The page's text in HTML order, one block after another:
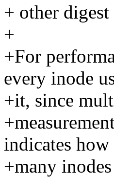
+ other
+
+For
every inode
+it, since
indicates how
+many